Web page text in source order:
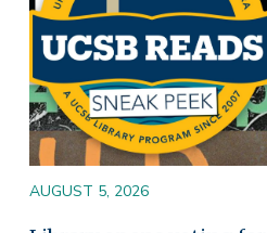
AUGUST 5, 2026